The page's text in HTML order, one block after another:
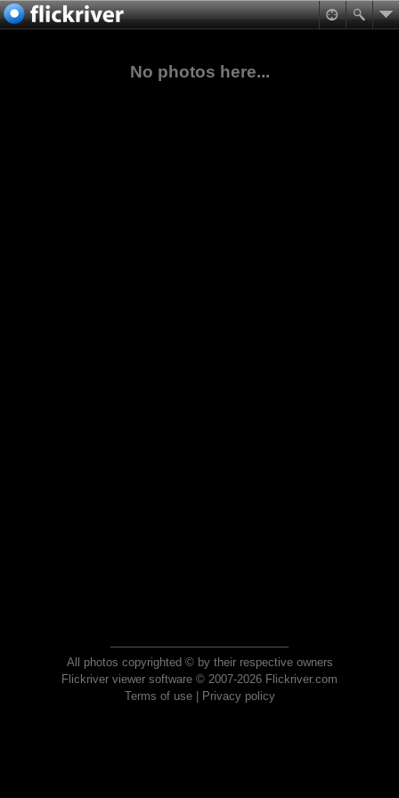
No photos here...
All photos copyrighted © by their respective owners
Flickriver viewer software © 2007-2026 Flickriver.com
Terms of use| Privacy policy